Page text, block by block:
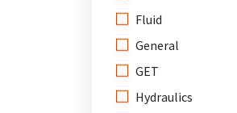
Fluid
General
GET
Hydraulics